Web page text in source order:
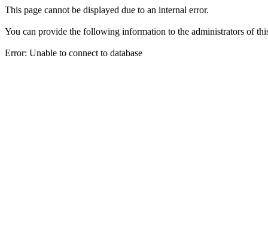
This page cannot be displayed due to an internal error.
You can provide the following information to the administrators of
Error: Unable to connect to database